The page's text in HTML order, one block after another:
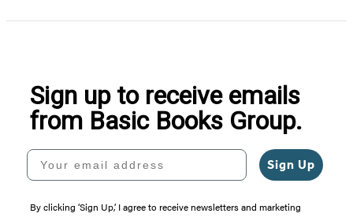
Sign up to receive emails
from Basic Books Group.
Your email address
Sign Up
By clicking ‘Sign Up,’ I agree to receive newsletters and marketing